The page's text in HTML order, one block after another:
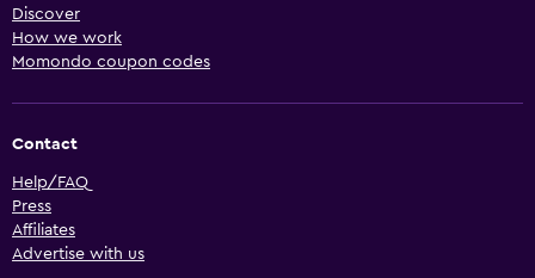
Discover
How we work
Momondo coupon codes
Contact
Help/FAQ
Press
Affiliates
Advertise with us